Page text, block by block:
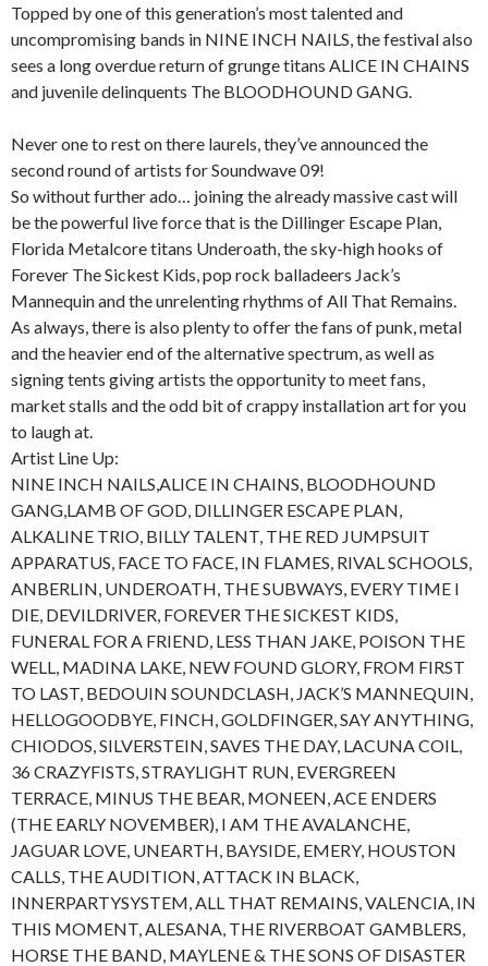
Topped by one of this generation’s most talented and
uncompromising bands in NINE INCH NAILS, the festival also
sees a long overdue return of grunge titans ALICE IN CHAINS
and juvenile delinquents The BLOODHOUND GANG.
Never one to rest on there laurels, they’ve announced the
second round of artists for Soundwave 09!
So without further ado… joining the already massive cast will
be the powerful live force that is the Dillinger Escape Plan,
Florida Metalcore titans Underoath, the sky-high hooks of
Forever The Sickest Kids, pop rock balladeers Jack’s
Mannequin and the unrelenting rhythms of All That Remains.
As always, there is also plenty to offer the fans of punk, metal
and the heavier end of the alternative spectrum, as well as
signing tents giving artists the opportunity to meet fans,
market stalls and the odd bit of crappy installation art for you
to laugh at.
Artist Line Up:
NINE INCH NAILS,ALICE IN CHAINS, BLOODHOUND
GANG,LAMB OF GOD, DILLINGER ESCAPE PLAN,
ALKALINE TRIO, BILLY TALENT, THE RED JUMPSUIT
APPARATUS, FACE TO FACE, IN FLAMES, RIVAL SCHOOLS,
ANBERLIN, UNDEROATH, THE SUBWAYS, EVERY TIME I
DIE, DEVILDRIVER, FOREVER THE SICKEST KIDS,
FUNERAL FOR A FRIEND, LESS THAN JAKE, POISON THE
WELL, MADINA LAKE, NEW FOUND GLORY, FROM FIRST
TO LAST, BEDOUIN SOUNDCLASH, JACK’S MANNEQUIN,
HELLOGOODBYE, FINCH, GOLDFINGER, SAY ANYTHING,
CHIODOS, SILVERSTEIN, SAVES THE DAY, LACUNA COIL,
36 CRAZYFISTS, STRAYLIGHT RUN, EVERGREEN
TERRACE, MINUS THE BEAR, MONEEN, ACE ENDERS
(THE EARLY NOVEMBER), I AM THE AVALANCHE,
JAGUAR LOVE, UNEARTH, BAYSIDE, EMERY, HOUSTON
CALLS, THE AUDITION, ATTACK IN BLACK,
INNERPARTYSYSTEM, ALL THAT REMAINS, VALENCIA, IN
THIS MOMENT, ALESANA, THE RIVERBOAT GAMBLERS,
HORSE THE BAND, MAYLENE & THE SONS OF DISASTER